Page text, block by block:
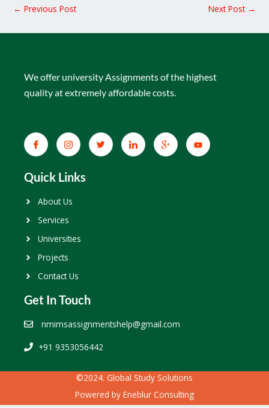
← Previous Post Next Post →
We offer university Assignments of the highest
quality at extremely affordable costs.
Quick Links
About Us
Services
Universities
Projects
Contact Us
Get In Touch
nmimsassignmentshelp@gmail.com
+91 9353056442
©2024. Global Study Solutions
Powered by Eneblur Consulting